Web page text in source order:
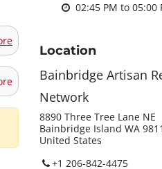
02:45 PM to 05:00
Location
Bainbridge Artisan
Network
8890 Three Tree Lane NE
Bainbridge Island WA
United States
+1 206-842-4475